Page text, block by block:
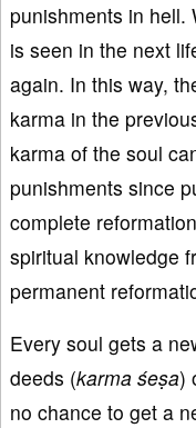
punishments in hell.
is seen in the next
again. In this way,
karma in the
karma of the soul
punishments since
complete
spiritual knowledge
permanent
Every soul gets a
deeds (karma śeṣa)
no chance to get a